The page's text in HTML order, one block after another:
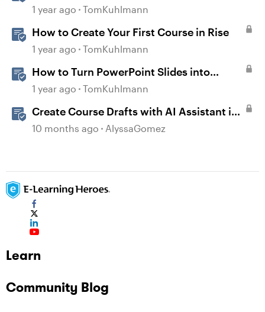
1 year ago TomKuhlmann
How to Create Your First Course in Rise
1 year ago TomKuhlmann
How to Turn PowerPoint Slides into
Engaging Rise 360 Courses
1 year ago TomKuhlmann
Create Course Drafts with AI Assistant in
Rise
10 months ago AlyssaGomez
Learn
Community Blog